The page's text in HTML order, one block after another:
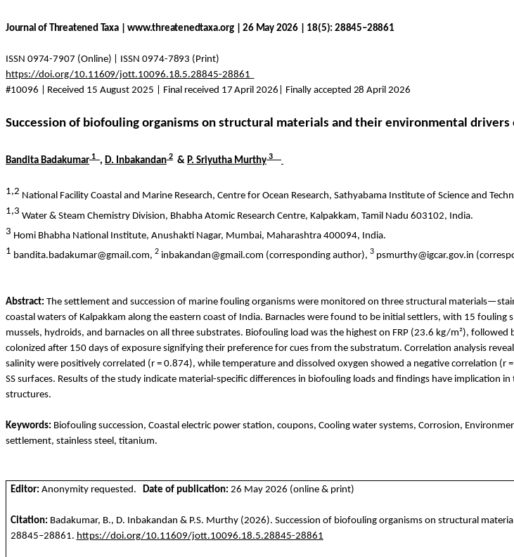
Journal of Threatened Taxa | www.threatenedtaxa.org | 26 May 2026 | 18(5): 28845–28861
ISSN 0974-7907 (Online) | ISSN 0974-7893 (Print)
https://doi.org/10.11609/jott.10096.18.5.28845-28861
#10096 | Received 15 August 2025 | Final received 17 April 2026| Finally accepted 28 April 2026
Succession of biofouling organisms on structural materials and their environmental drivers
Bandita Badakumar 1 , D. Inbakandan 2 & P. Sriyutha Murthy 3
1,2 National Facility Coastal and Marine Research, Centre for Ocean Research, Sathyabama Institute of Science and
1,3 Water & Steam Chemistry Division, Bhabha Atomic Research Centre, Kalpakkam, Tamil Nadu 603102, India.
3 Homi Bhabha National Institute, Anushakti Nagar, Mumbai, Maharashtra 400094, India.
1 bandita.badakumar@gmail.com, 2 inbakandan@gmail.com (corresponding author), 3 psmurthy@igcar.gov.in
Abstract: The settlement and succession of marine fouling organisms were monitored on three structural
coastal waters of Kalpakkam along the eastern coast of India. Barnacles were found to be initial settlers, with 15
mussels, hydroids, and barnacles on all three substrates. Biofouling load was the highest on FRP (23.6 kg/m²), followed
colonized after 150 days of exposure signifying their preference for cues from the substratum. Correlation analysis
salinity were positively correlated (r = 0.874), while temperature and dissolved oxygen showed a negative correlation
SS surfaces. Results of the study indicate material-specific differences in biofouling loads and findings have implication
structures.
Keywords: Biofouling succession, Coastal electric power station, coupons, Cooling water systems, Corrosion,
settlement, stainless steel, titanium.
Editor: Anonymity requested. Date of publication: 26 May 2026 (online & print)
Citation: Badakumar, B., D. Inbakandan & P.S. Murthy (2026). Succession of biofouling organisms on structural
28845–28861. https://doi.org/10.11609/jott.10096.18.5.28845-28861